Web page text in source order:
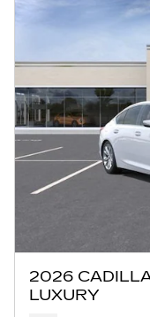
2026
LUXURY